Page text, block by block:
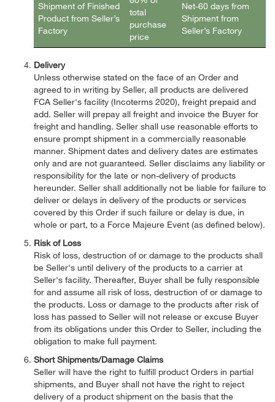
Shipment of Finished
Product from Seller’s
Factory
total
purchase
price
Net-60 days from
Shipment from
Seller’s Factory
Delivery
Unless otherwise stated on the face of an Order and
agreed to in writing by Seller, all products are delivered
FCA Seller's facility (Incoterms 2020), freight prepaid and
add. Seller will prepay all freight and invoice the Buyer for
freight and handling. Seller shall use reasonable efforts to
ensure prompt shipment in a commercially reasonable
manner. Shipment dates and delivery dates are estimates
only and are not guaranteed. Seller disclaims any liability or
responsibility for the late or non-delivery of products
hereunder. Seller shall additionally not be liable for failure to
deliver or delays in delivery of the products or services
covered by this Order if such failure or delay is due, in
whole or part, to a Force Majeure Event (as defined below).
Risk of Loss
Risk of loss, destruction of or damage to the products shall
be Seller's until delivery of the products to a carrier at
Seller's facility. Thereafter, Buyer shall be fully responsible
for and assume all risk of loss, destruction of or damage to
the products. Loss or damage to the products after risk of
loss has passed to Seller will not release or excuse Buyer
from its obligations under this Order to Seller, including the
obligation to make full payment.
Short Shipments/Damage Claims
Seller will have the right to fulfill product Orders in partial
shipments, and Buyer shall not have the right to reject
delivery of a product shipment on the basis that the